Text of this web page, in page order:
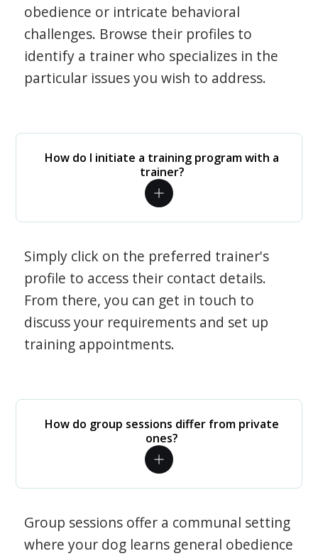
obedience or intricate behavioral
challenges. Browse their profiles to
identify a trainer who specializes in the
particular issues you wish to address.
How do I initiate a training program with a
trainer?
Simply click on the preferred trainer's
profile to access their contact details.
From there, you can get in touch to
discuss your requirements and set up
training appointments.
How do group sessions differ from private
ones?
Group sessions offer a communal setting
where your dog learns general obedience